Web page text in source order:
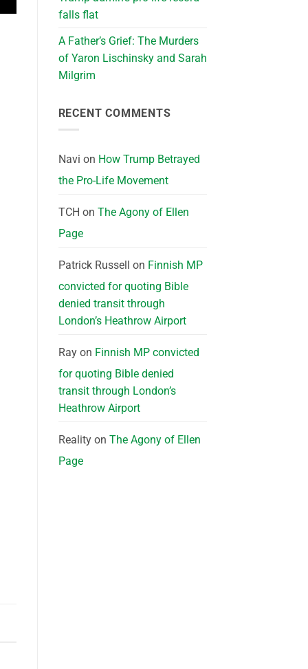
falls flat
A Father’s Grief: The Murders
of Yaron Lischinsky and Sarah
Milgrim
RECENT COMMENTS
Navi on How Trump Betrayed
the Pro-Life Movement
TCH on The Agony of Ellen
Page
Patrick Russell on Finnish MP
convicted for quoting Bible
denied transit through
London’s Heathrow Airport
Rayon Finnish MP convicted
for quoting Bible denied
transit through London’s
Heathrow Airport
Realityon The Agony of Ellen
Page